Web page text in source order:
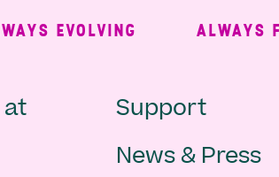
EVOLVING ALWAYS FREE
Support
News & Press